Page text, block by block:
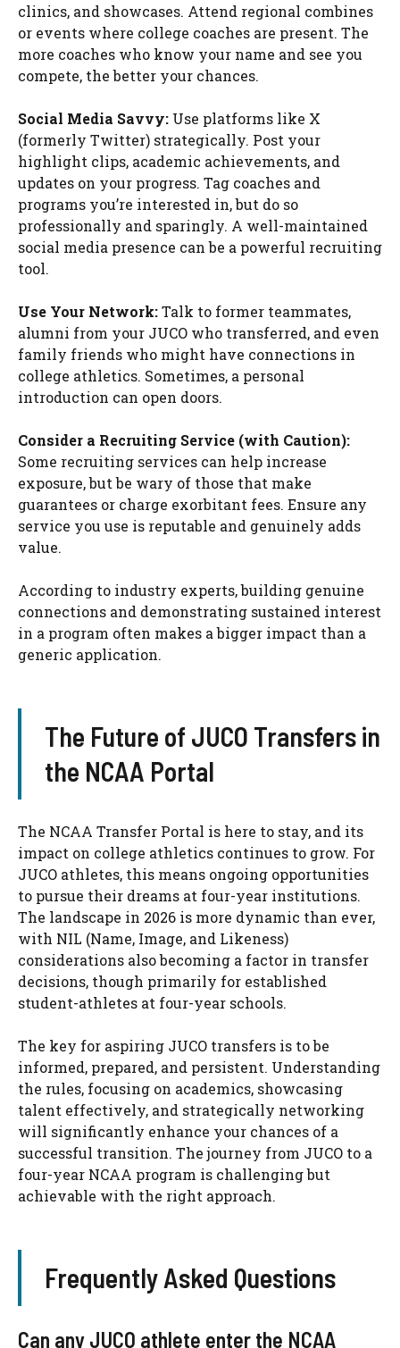
clinics, and showcases. Attend regional combines
or events where college coaches are present. The
more coaches who know your name and see you
compete, the better your chances.
Social Media Savvy: Use platforms like X
(formerly Twitter) strategically. Post your
highlight clips, academic achievements, and
updates on your progress. Tag coaches and
programs you’re interested in, but do so
professionally and sparingly. A well-maintained
social media presence can be a powerful recruiting
tool.
Use Your Network:Talk to former teammates,
alumni from your JUCO who transferred, and even
family friends who might have connections in
college athletics. Sometimes, a personal
introduction can open doors.
Consider a Recruiting Service (with Caution):
Some recruiting services can help increase
exposure, but be wary of those that make
guarantees or charge exorbitant fees. Ensure any
service you use is reputable and genuinely adds
value.
According to industry experts, building genuine
connections and demonstrating sustained interest
in a program often makes a bigger impact than a
generic application.
The Future of JUCO Transfers in
the NCAA Portal
The NCAA Transfer Portal is here to stay, and its
impact on college athletics continues to grow. For
JUCO athletes, this means ongoing opportunities
to pursue their dreams at four-year institutions.
The landscape in 2026 is more dynamic than ever,
with NIL (Name, Image, and Likeness)
considerations also becoming a factor in transfer
decisions, though primarily for established
student-athletes at four-year schools.
The key for aspiring JUCO transfers is to be
informed, prepared, and persistent. Understanding
the rules, focusing on academics, showcasing
talent effectively, and strategically networking
will significantly enhance your chances of a
successful transition. The journey from JUCO to a
four-year NCAA program is challenging but
achievable with the right approach.
Frequently Asked Questions
Can any JUCO athlete enter the NCAA